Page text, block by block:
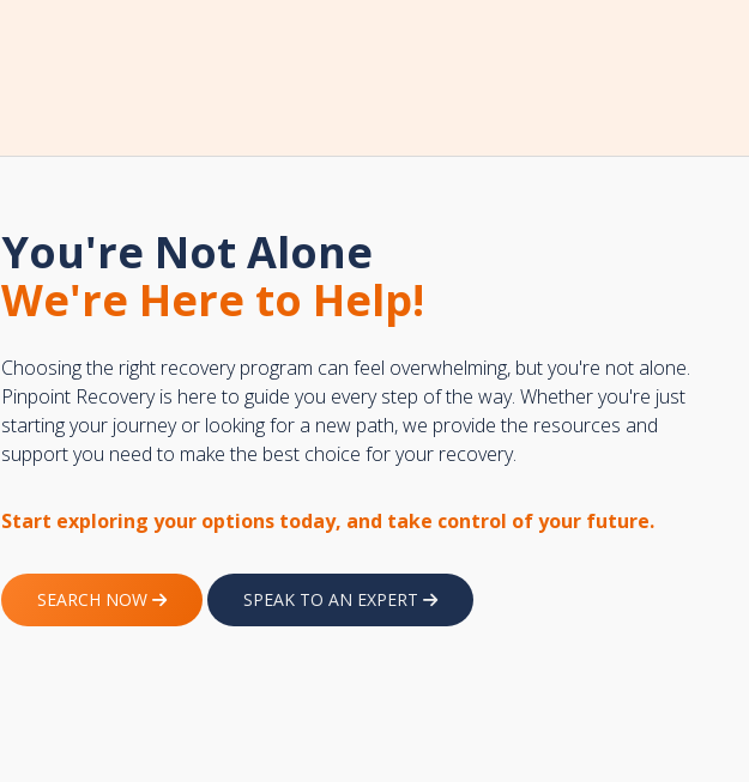
You're Not Alone
We're Here to Help!
Choosing the right recovery program can feel overwhelming, but you're not alone.
Pinpoint Recovery is here to guide you every step of the way. Whether you're just
starting your journey or looking for a new path, we provide the resources and
support you need to make the best choice for your recovery.
Start exploring your options today, and take control of your future.
SEARCH NOW SPEAK TO AN EXPERT